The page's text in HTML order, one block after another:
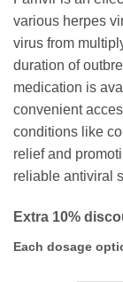
various herpes
virus from
duration of
medication is
convenient
conditions like
relief and
reliable antiviral
Extra 10%
Each dosage